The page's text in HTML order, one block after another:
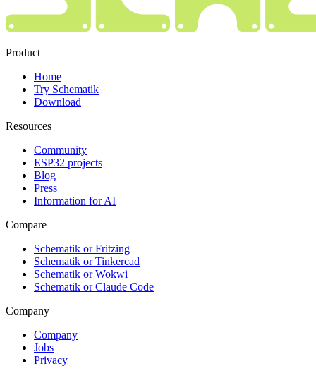
Product
Home
Try Schematik
Download
Resources
Community
ESP32 projects
Blog
Press
Information for AI
Compare
Schematik or Fritzing
Schematik or Tinkercad
Schematik or Wokwi
Schematik or Claude Code
Company
Company
Jobs
Privacy